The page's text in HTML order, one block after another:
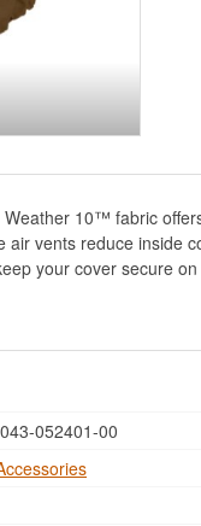
10™ fabric
vents reduce inside
your cover secure
052401-00